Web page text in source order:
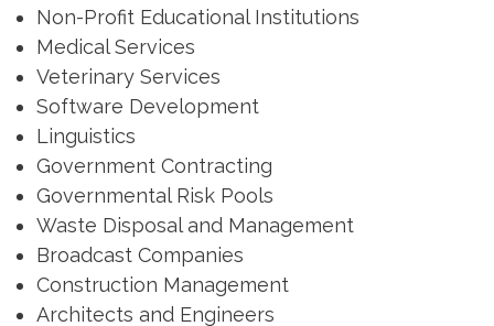
Non-Profit Educational Institutions
Medical Services
Veterinary Services
Software Development
Linguistics
Government Contracting
Governmental Risk Pools
Waste Disposal and Management
Broadcast Companies
Construction Management
Architects and Engineers